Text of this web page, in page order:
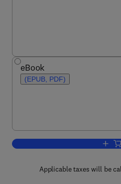
eBook
(EPUB, PDF)
Applicable taxes will be